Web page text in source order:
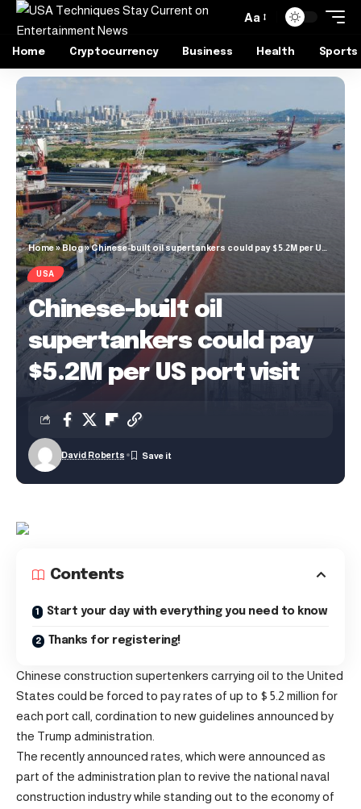
Aa
Home Cryptocurrency Business Health Sports
Home»Blog»Chinese-built oil supertankers could pay $5.2M per US port visit
USA
Chinese-built oil
supertankers could pay
$5.2M per US port visit
David Roberts
Contents
Start your day with everything you need to know
Thanks for registering!
Chinese construction supertenkers carrying oil to the United
States could be forced to pay rates of up to $ 5.2 million for
each port call, cordination to new guidelines announced by
the Trump administration.
The recently announced rates, which were announced as
part of the administration plan to revive the national naval
construction industry while standing out to the economy of